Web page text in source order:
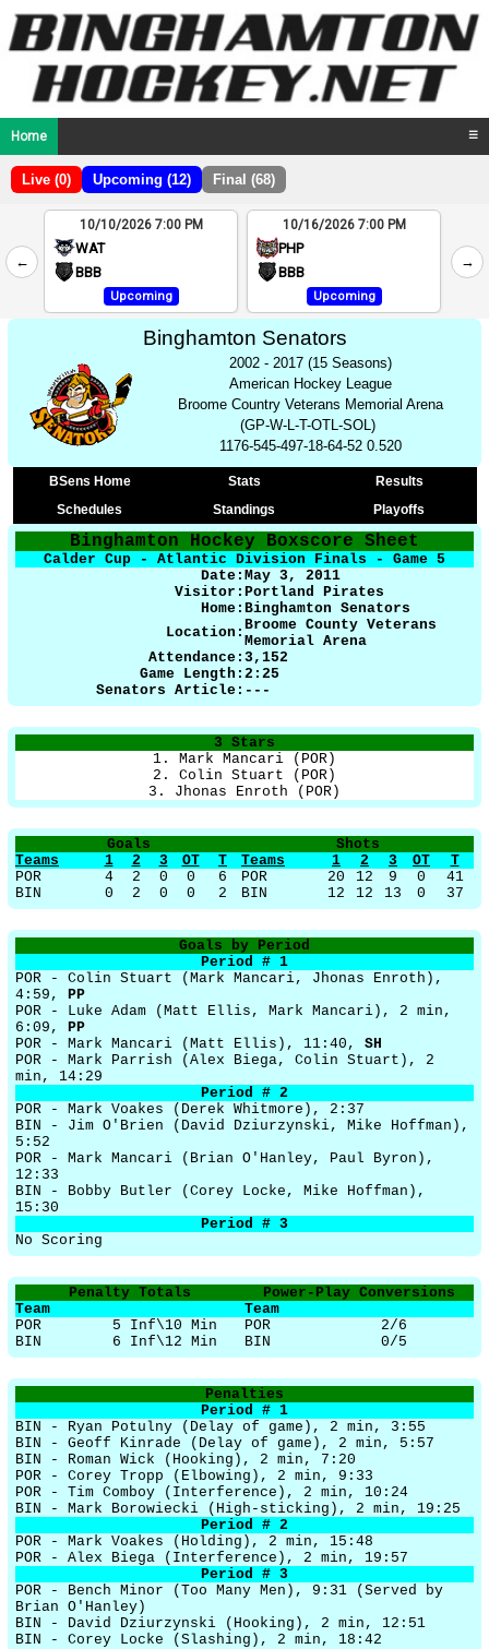
Home ☰
Live (0) Upcoming (12) Final (68)
←
2
4
10/10/2026 7:00 PM
WAT
BBB
Upcoming
10/16/2026 7:00 PM
PHP
BBB
Upcoming
→
Binghamton Senators
2002 - 2017 (15 Seasons)
American Hockey League
Broome Country Veterans Memorial Arena
(GP-W-L-T-OTL-SOL)
1176-545-497-18-64-52 0.520
BSens Home Stats
Results
Schedules
Standings Playoffs
Binghamton Hockey Boxscore Sheet
Calder Cup - Atlantic Division Finals - Game 5
Date: May 3, 2011
Visitor: Portland Pirates
Home: Binghamton Senators
Location: Broome County Veterans
Memorial Arena
Attendance: 3,152
Game Length: 2:25
Senators Article: ---
3 Stars
1. Mark Mancari (POR)
2. Colin Stuart (POR)
3. Jhonas Enroth (POR)
Goals
Shots
Teams
1 2 3 OT T Teams 1 2 3 OT
T
POR
4 2 0 0 6 POR 20 12 9 0
41
BIN
0 2 0 0 2 BIN 12 12 13 0 37
Goals by Period
Period # 1
POR - Colin Stuart (Mark Mancari, Jhonas Enroth),
4:59, PP
POR - Luke Adam (Matt Ellis, Mark Mancari), 2 min,
6:09, PP
POR - Mark Mancari (Matt Ellis), 11:40, SH
POR - Mark Parrish (Alex Biega, Colin Stuart), 2
min, 14:29
Period # 2
POR - Mark Voakes (Derek Whitmore), 2:37
BIN - Jim O'Brien (David Dziurzynski, Mike Hoffman),
5:52
POR - Mark Mancari (Brian O'Hanley, Paul Byron),
12:33
BIN - Bobby Butler (Corey Locke, Mike Hoffman),
15:30
Period # 3
No Scoring
Penalty Totals
Power-Play Conversions
Team
Team
POR
5 Inf\10 Min POR
2/6
BIN
6 Inf\12 Min BIN 0/5
Penalties
Period # 1
BIN - Ryan Potulny (Delay of game), 2 min, 3:55
BIN - Geoff Kinrade (Delay of game), 2 min, 5:57
BIN - Roman Wick (Hooking), 2 min, 7:20
POR - Corey Tropp (Elbowing), 2 min, 9:33
POR - Tim Comboy (Interference), 2 min, 10:24
BIN - Mark Borowiecki (High-sticking), 2 min, 19:25
Period # 2
POR - Mark Voakes (Holding), 2 min, 15:48
POR - Alex Biega (Interference), 2 min, 19:57
Period # 3
POR - Bench Minor (Too Many Men), 9:31 (Served by
Brian O'Hanley)
BIN - David Dziurzynski (Hooking), 2 min, 12:51
BIN - Corey Locke (Slashing), 2 min, 18:42